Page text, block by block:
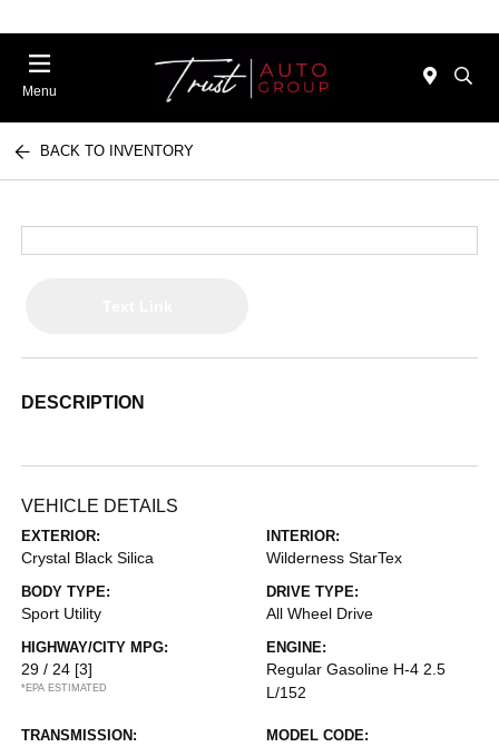
Menu
BACK TO INVENTORY
DESCRIPTION
VEHICLE DETAILS
EXTERIOR:
Crystal Black Silica
INTERIOR:
Wilderness StarTex
BODY TYPE:
Sport Utility
DRIVE TYPE:
All Wheel Drive
HIGHWAY/CITY MPG:
29 / 24 [3]
*EPA ESTIMATED
ENGINE:
Regular Gasoline H-4 2.5
L/152
TRANSMISSION: MODEL CODE: